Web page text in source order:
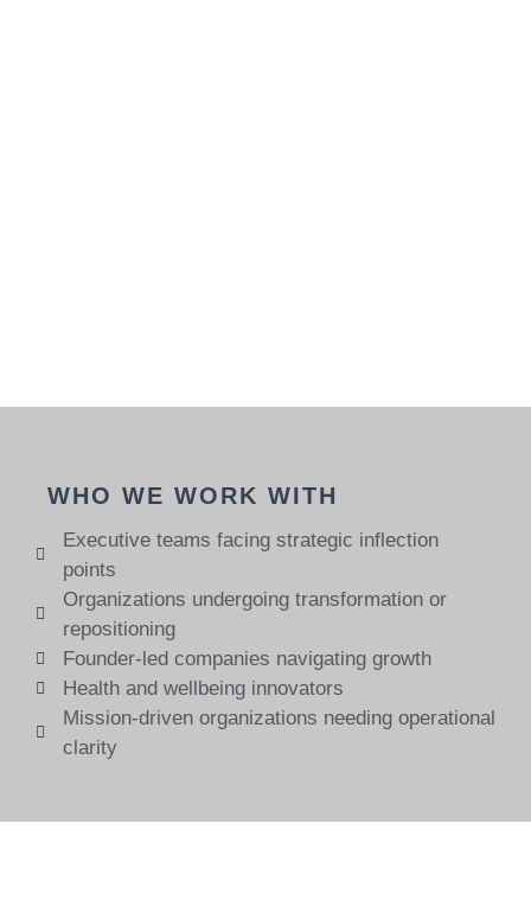
WHO WE WORK WITH
Executive teams facing strategic inflection
points
Organizations undergoing transformation or
repositioning
Founder-led companies navigating growth
Health and wellbeing innovators
Mission-driven organizations needing operational
clarity